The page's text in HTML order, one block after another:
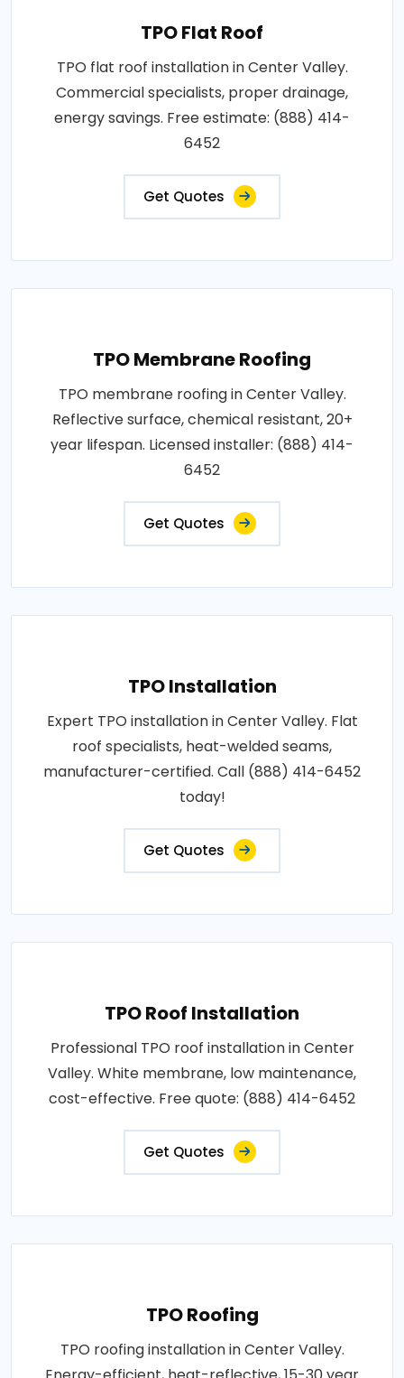
TPO Flat Roof
TPO flat roof installation in Center Valley.
Commercial specialists, proper drainage,
energy savings. Free estimate: (888) 414-
6452
Get Quotes
TPO Membrane Roofing
TPO membrane roofing in Center Valley.
Reflective surface, chemical resistant, 20+
year lifespan. Licensed installer: (888) 414-
6452
Get Quotes
TPO Installation
Expert TPO installation in Center Valley. Flat
roof specialists, heat-welded seams,
manufacturer-certified. Call (888) 414-6452
today!
Get Quotes
TPO Roof Installation
Professional TPO roof installation in Center
Valley. White membrane, low maintenance,
cost-effective. Free quote: (888) 414-6452
Get Quotes
TPO Roofing
TPO roofing installation in Center Valley.